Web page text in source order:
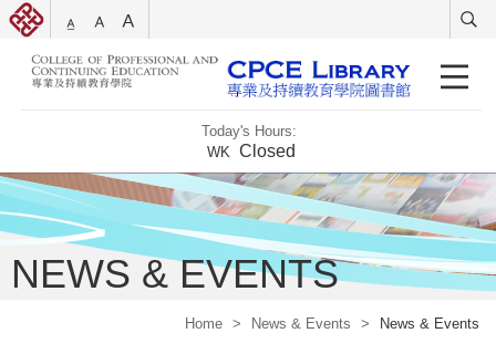
Today's Hours:
WK Closed
NEWS & EVENTS
Home > News & Events > News & Events